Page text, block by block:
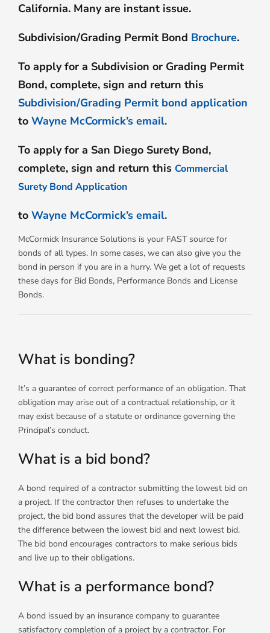
California. Many are instant issue.
Subdivision/Grading Permit Bond Brochure.
To apply for a Subdivision or Grading Permit
Bond, complete, sign and return this
Subdivision/Grading Permit bond application
to Wayne McCormick’s email.
To apply for a San Diego Surety Bond,
complete, sign and return this Commercial
Surety Bond Application
to Wayne McCormick’s email.
McCormick Insurance Solutions is your FAST source for
bonds of all types. In some cases, we can also give you the
bond in person if you are in a hurry. We get a lot of requests
these days for Bid Bonds, Performance Bonds and License
Bonds.
What is bonding?
It’s a guarantee of correct performance of an obligation. That
obligation may arise out of a contractual relationship, or it
may exist because of a statute or ordinance governing the
Principal’s conduct.
What is a bid bond?
A bond required of a contractor submitting the lowest bid on
a project. If the contractor then refuses to undertake the
project, the bid bond assures that the developer will be paid
the difference between the lowest bid and next lowest bid.
The bid bond encourages contractors to make serious bids
and live up to their obligations.
What is a performance bond?
A bond issued by an insurance company to guarantee
satisfactory completion of a project by a contractor. For